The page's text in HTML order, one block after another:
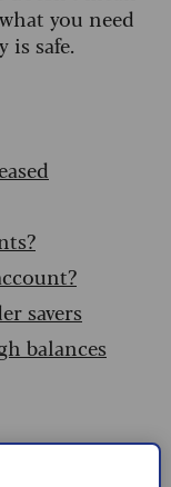
you need
is safe.
savers
balances